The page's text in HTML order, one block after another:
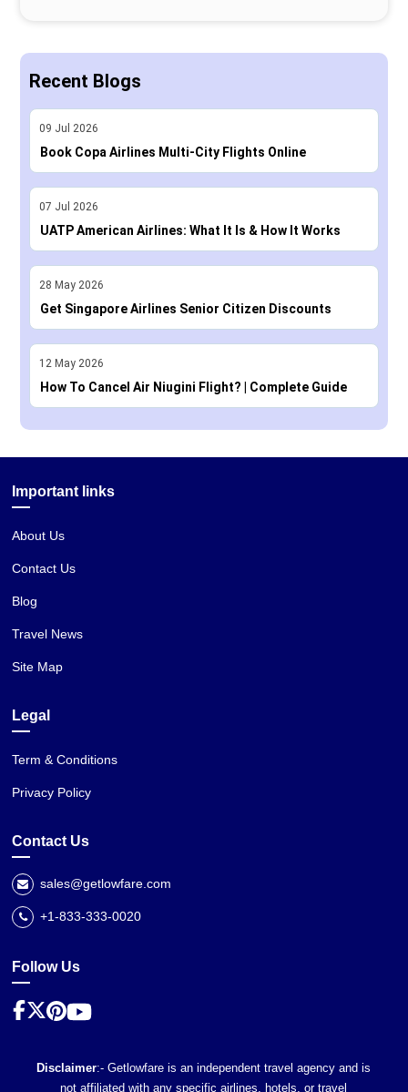
Recent Blogs
09 Jul 2026
Book Copa Airlines Multi-City Flights Online
07 Jul 2026
UATP American Airlines: What It Is & How It Works
28 May 2026
Get Singapore Airlines Senior Citizen Discounts
12 May 2026
How To Cancel Air Niugini Flight? | Complete Guide
Important links
About Us
Contact Us
Blog
Travel News
Site Map
Legal
Term & Conditions
Privacy Policy
Contact Us
sales@getlowfare.com
+1-833-333-0020
Follow Us
Disclaimer:- Getlowfare is an independent travel agency and is
not affiliated with any specific airlines, hotels, or travel